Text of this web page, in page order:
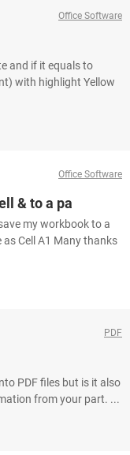
Office Software
and if it equals to
with highlight Yellow
Office Software
& to a pa
my workbook to a
Cell A1 Many thanks
PDF
PDF files but is it also
from your part. ...